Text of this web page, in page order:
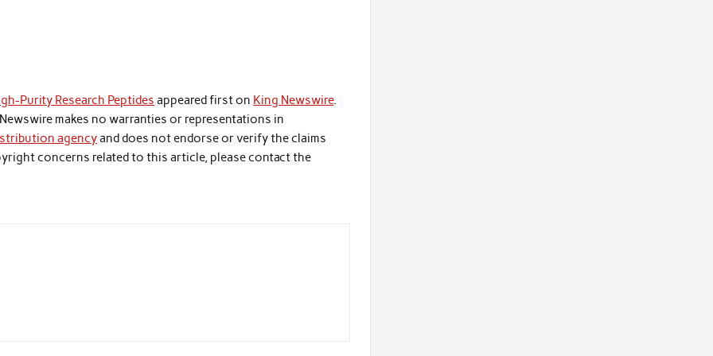
Purity Research Peptides appeared first on King Newswire.
makes no warranties or representations in
agencyand does not endorse or verify the claims
concerns related to this article, please contact the